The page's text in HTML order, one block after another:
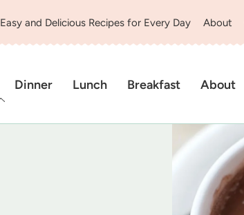
Easy and Delicious Recipes for Every Day About
Dinner Lunch Breakfast About